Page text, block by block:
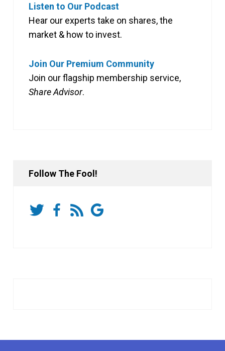
Listen to Our Podcast
Hear our experts take on shares, the
market & how to invest.
Join Our Premium Community
Join our flagship membership service,
Share Advisor.
Follow The Fool!